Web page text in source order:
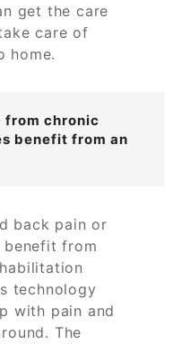
get the care
care of
home.
from chronic
benefit from an
back pain or
benefit from
technology
with pain and
The